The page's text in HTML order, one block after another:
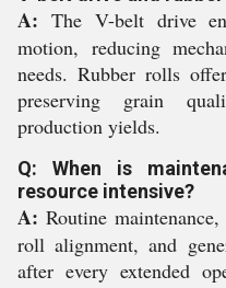
A: The V-belt drive
motion, reducing
needs. Rubber rolls
preserving grain
production yields.
Q: When is
resource intensive?
A: Routine
roll alignment, and
after every extended